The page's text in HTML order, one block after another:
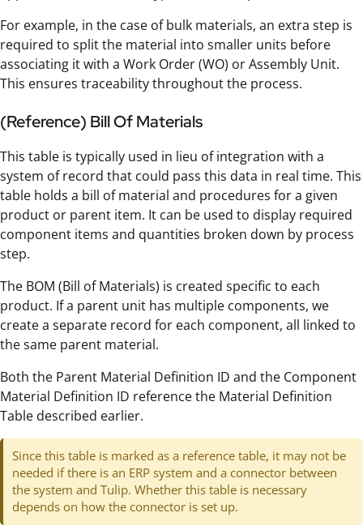
For example, in the case of bulk materials, an extra step is
required to split the material into smaller units before
associating it with a Work Order (WO) or Assembly Unit.
This ensures traceability throughout the process.
(Reference) Bill Of Materials
This table is typically used in lieu of integration with a
system of record that could pass this data in real time. This
table holds a bill of material and procedures for a given
product or parent item. It can be used to display required
component items and quantities broken down by process
step.
The BOM (Bill of Materials) is created specific to each
product. If a parent unit has multiple components, we
create a separate record for each component, all linked to
the same parent material.
Both the Parent Material Definition ID and the Component
Material Definition ID reference the Material Definition
Table described earlier.
Since this table is marked as a reference table, it may not be
needed if there is an ERP system and a connector between
the system and Tulip. Whether this table is necessary
depends on how the connector is set up.